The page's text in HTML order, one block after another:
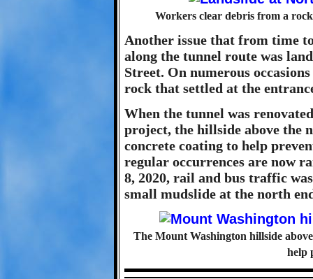
Workers clear debris from a
Another issue that from time
along the tunnel route was
Street. On numerous
rock that settled at the
When the tunnel was
project, the hillside above the
concrete coating to help
regular occurrences are now
8, 2020, rail and bus traffic
small mudslide at the north
The Mount Washington hillside
help